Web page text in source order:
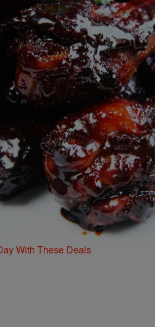
With These Deals